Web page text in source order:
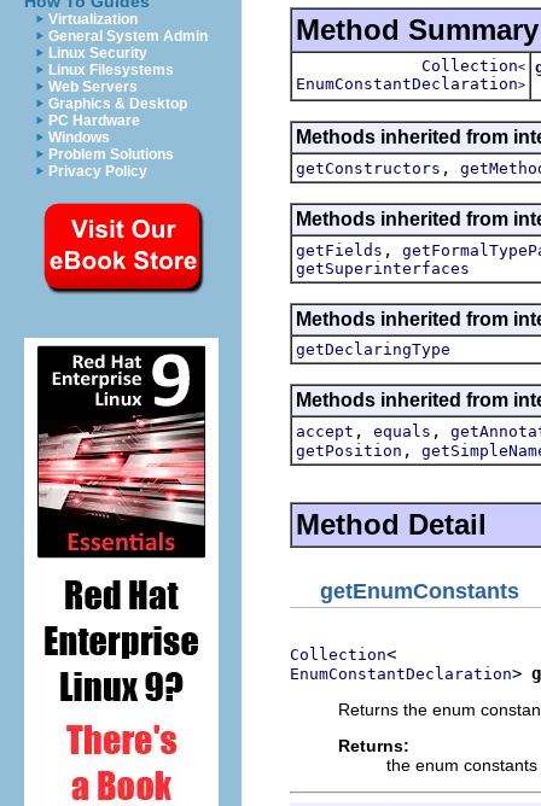
Virtualization
General System Admin
Linux Security
Linux Filesystems
Web Servers
Graphics & Desktop
PC Hardware
Windows
Problem Solutions
Privacy Policy
Method Summary
Collection<
EnumConstantDeclaration>
Methods inherited from
getConstructors ,
Methods inherited from
getFields ,
getSuperinterfaces
Methods inherited from
getDeclaringType
Methods inherited from
accept , equals ,
getPosition ,
Method Detail
getEnumConstants
Collection
EnumConstantDeclaration>
Returns the enum
Returns:
the enum